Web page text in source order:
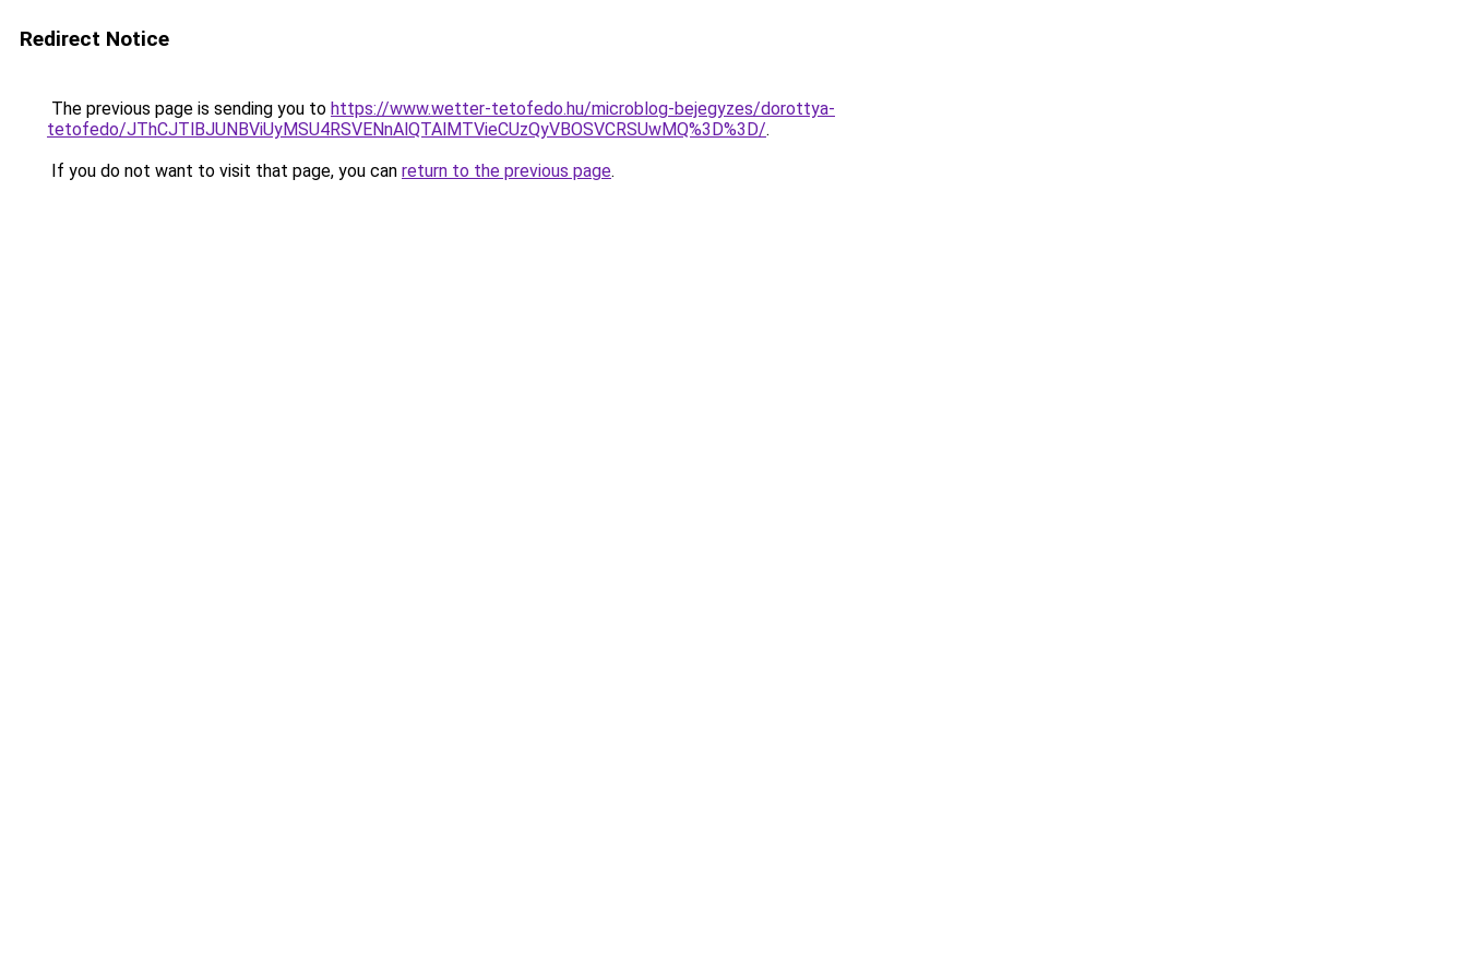
Redirect Notice
The previous page is sending you to https://www.wetter-tetofedo.hu/microblog-bejegyzes/dorottya-
tetofedo/JThCJTlBJUNBViUyMSU4RSVENnAlQTAlMTVieCUzQyVBOSVCRSUwMQ%3D%3D/.
If you do not want to visit that page, you can return to the previous page.